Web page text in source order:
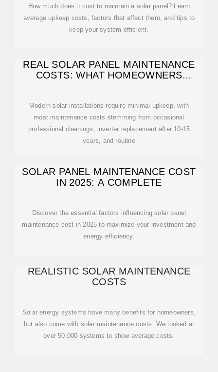
How much does it cost to maintain a solar panel? Learn
average upkeep costs, factors that affect them, and tips to
keep your system efficient.
REAL SOLAR PANEL MAINTENANCE
COSTS: WHAT HOMEOWNERS
Modern solar installations require minimal upkeep, with
most maintenance costs stemming from occasional
professional cleanings, inverter replacement after 10-15
years, and routine
SOLAR PANEL MAINTENANCE COST
IN 2025: A COMPLETE
Discover the essential factors influencing solar panel
maintenance cost in 2025 to maximize your investment and
energy efficiency.
REALISTIC SOLAR MAINTENANCE
COSTS
Solar energy systems have many benefits for homeowners,
but also come with solar maintenance costs. We looked at
over 50,000 systems to show average costs.